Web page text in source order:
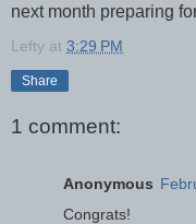
next month preparing
Lefty at 3:29 PM
Share
1 comment:
Anonymous
Congrats!